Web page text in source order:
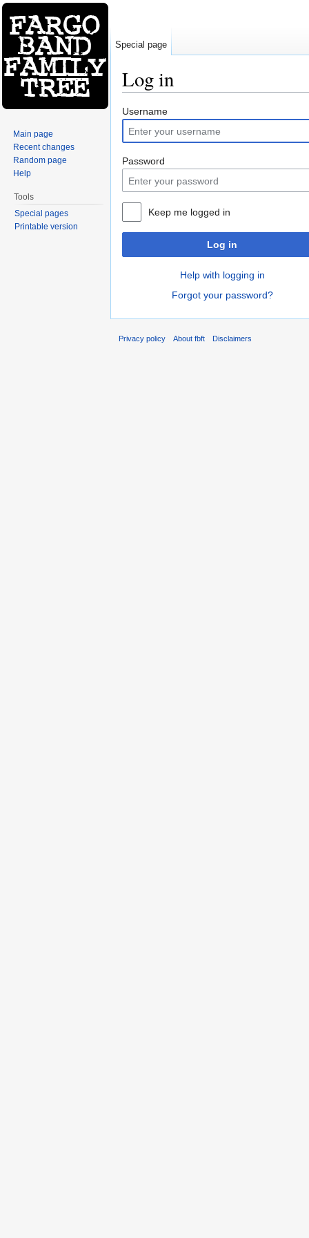
Log in
Username
Password
Keep me logged in
Log in
Help with logging in
Forgot your password?
Special page
Main page
Recent changes
Random page
Help
Tools
Special pages
Printable version
Privacy policy About fbft Disclaimers